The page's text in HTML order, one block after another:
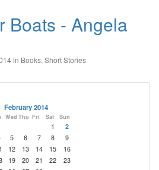
Boats - Angela
in Books, Short Stories
February 2014
Wed Thu Fri Sat Sun
1
2
5 6 7 8
9
12 13 14 15
16
19 20 21 22
23